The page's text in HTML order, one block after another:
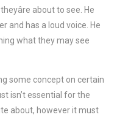
about to see. He
and has a loud voice. He
what they may see
some concept on certain
isn’t essential for the
about, however it must